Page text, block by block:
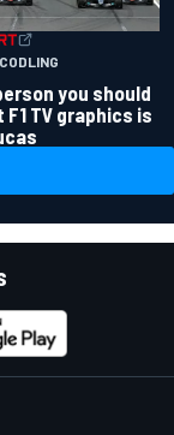
you should
TV graphics is